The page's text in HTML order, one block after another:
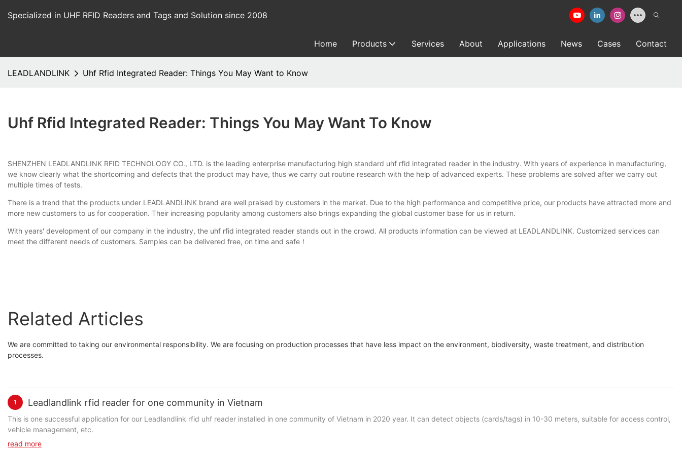
Specialized in UHF RFID Readers and Tags and Solution since 2008
Home Products Services About Applications News Cases Contact
LEADLANDLINK Uhf Rfid Integrated Reader: Things You May Want to Know
Uhf Rfid Integrated Reader: Things You May Want To Know
SHENZHEN LEADLANDLINK RFID TECHNOLOGY CO., LTD. is the leading enterprise manufacturing high standard uhf rfid integrated reader in the industry. With years of experience in manufacturing,
we know clearly what the shortcoming and defects that the product may have, thus we carry out routine research with the help of advanced experts. These problems are solved after we carry out
multiple times of tests.
There is a trend that the products under LEADLANDLINK brand are well praised by customers in the market. Due to the high performance and competitive price, our products have attracted more and
more new customers to us for cooperation. Their increasing popularity among customers also brings expanding the global customer base for us in return.
With years' development of our company in the industry, the uhf rfid integrated reader stands out in the crowd. All products information can be viewed at LEADLANDLINK. Customized services can
meet the different needs of customers. Samples can be delivered free, on time and safe！
Related Articles
We are committed to taking our environmental responsibility. We are focusing on production processes that have less impact on the environment, biodiversity, waste treatment, and distribution
processes.
1 Leadlandlink rfid reader for one community in Vietnam
This is one successful application for our Leadlandlink rfid uhf reader installed in one community of Vietnam in 2020 year. It can detect objects (cards/tags) in 10-30 meters, suitable for access control,
vehicle management, etc.
read more